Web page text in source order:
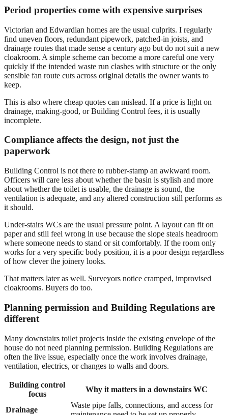
Period properties come with expensive surprises
Victorian and Edwardian homes are the usual culprits. I regularly
find uneven floors, redundant pipework, patched-in joists, and
drainage routes that made sense a century ago but do not suit a new
cloakroom. A simple scheme can become a more careful one very
quickly if the intended waste run clashes with structure or the only
sensible fan route cuts across original details the owner wants to
keep.
This is also where cheap quotes can mislead. If a price is light on
drainage, making-good, or Building Control fees, it is usually
incomplete.
Compliance affects the design, not just the
paperwork
Building Control is not there to rubber-stamp an awkward room.
Officers will care less about whether the basin is stylish and more
about whether the toilet is usable, the drainage is sound, the
ventilation is adequate, and any altered construction still performs as
it should.
Under-stairs WCs are the usual pressure point. A layout can fit on
paper and still feel wrong in use because the slope steals headroom
where someone needs to stand or sit comfortably. If the room only
works for a very specific body position, it is a poor design regardless
of how clever the joinery looks.
That matters later as well. Surveyors notice cramped, improvised
cloakrooms. Buyers do too.
Planning permission and Building Regulations are
different
Many downstairs toilet projects inside the existing envelope of the
house do not need planning permission. Building Regulations are
often the live issue, especially once the work involves drainage,
ventilation, electrics, or changes to walls and doors.
Building control
focus
Why it matters in a downstairs WC
Drainage
Waste pipe falls, connections, and access for